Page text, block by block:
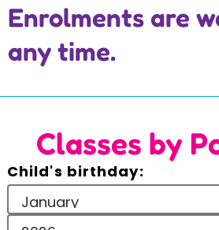
Incursions
Franchising & Teaching
News
Free Demos
Enrolments are
any time.
Classes by
Child's birthday: